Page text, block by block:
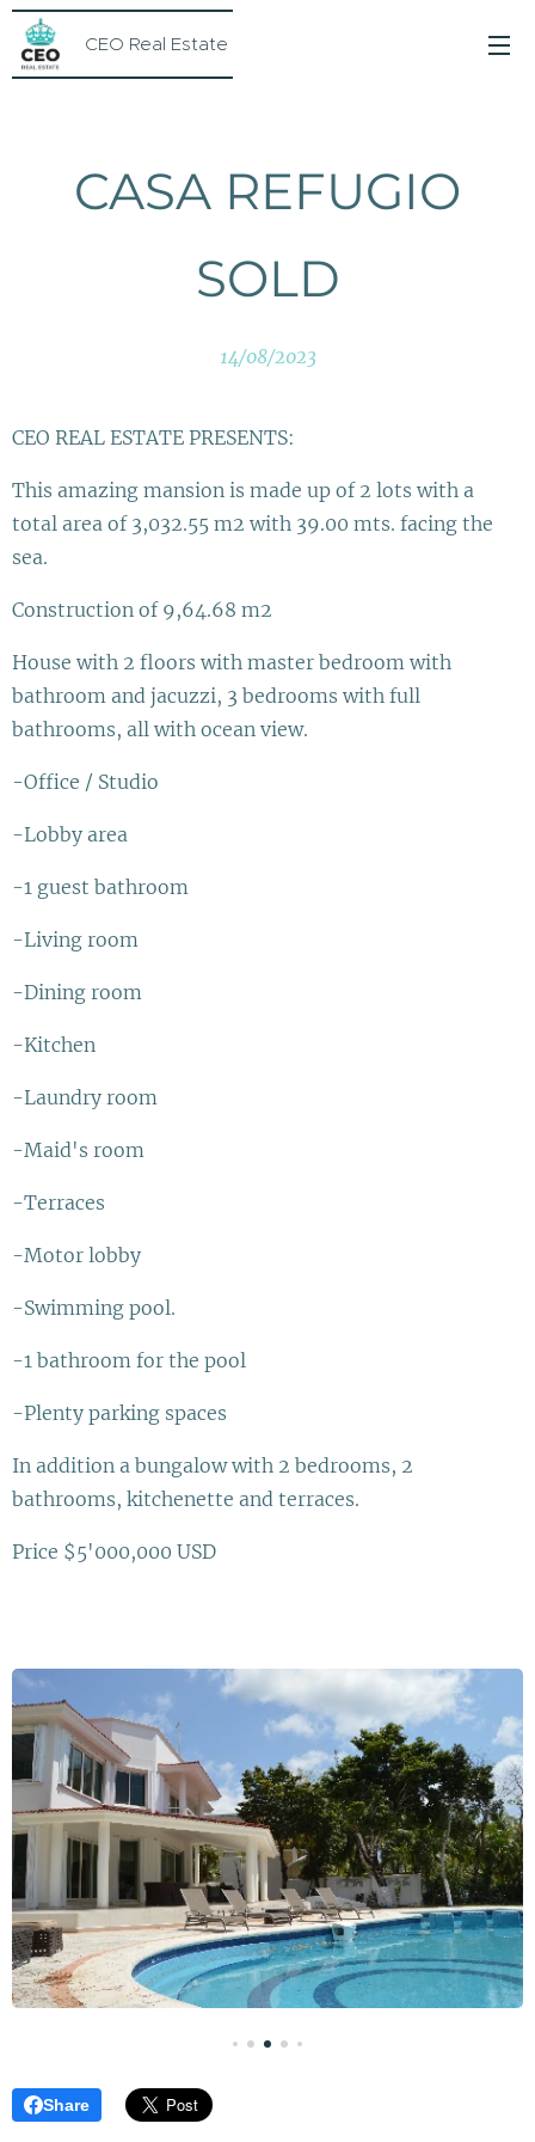
CEO Real Estate
CASA REFUGIO
SOLD
14/08/2023
CEO REAL ESTATE PRESENTS:
This amazing mansion is made up of 2 lots with a
total area of 3,032.55 m2 with 39.00 mts. facing the
sea.
Construction of 9,64.68 m2
House with 2 floors with master bedroom with
bathroom and jacuzzi, 3 bedrooms with full
bathrooms, all with ocean view.
-Office / Studio
-Lobby area
-1 guest bathroom
-Living room
-Dining room
-Kitchen
-Laundry room
-Maid's room
-Terraces
-Motor lobby
-Swimming pool.
-1 bathroom for the pool
-Plenty parking spaces
In addition a bungalow with 2 bedrooms, 2
bathrooms, kitchenette and terraces.
Price $5'000,000 USD
Share